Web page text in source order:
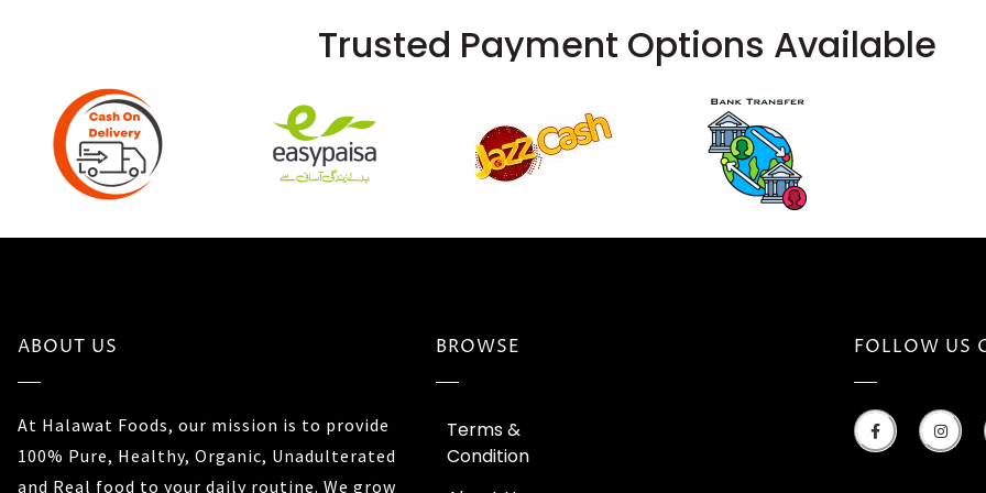
Trusted Payment Options Available
ABOUT US
At Halawat Foods, our mission is to provide
100% Pure, Healthy, Organic, Unadulterated
and Real food to your daily routine. We grow
BROWSE
Terms &
Condition
FOLLOW US